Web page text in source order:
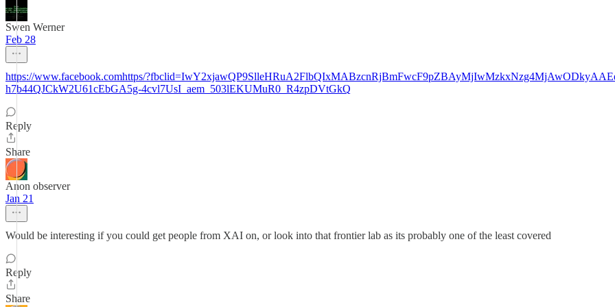
Swen Werner
Feb 28
https://www.facebook.comhttps/
h7b44QJCkW2U61cEbGA5g-4cvl7UsI_aem_503lEKUMuR0_R4zpDVtGkQ
Reply
Share
Anon observer
Jan 21
Would be interesting if you could get people from XAI on, or look into that frontier lab as its probably one of the least covered
Reply
Share